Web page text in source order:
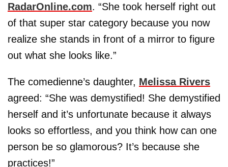
RadarOnline.com. “She took herself right out
of that super star category because you now
realize she stands in front of a mirror to figure
out what she looks like.”
The comedienne’s daughter, Melissa Rivers
agreed: “She was demystified! She demystified
herself and it’s unfortunate because it always
looks so effortless, and you think how can one
person be so glamorous? It’s because she
practices!”